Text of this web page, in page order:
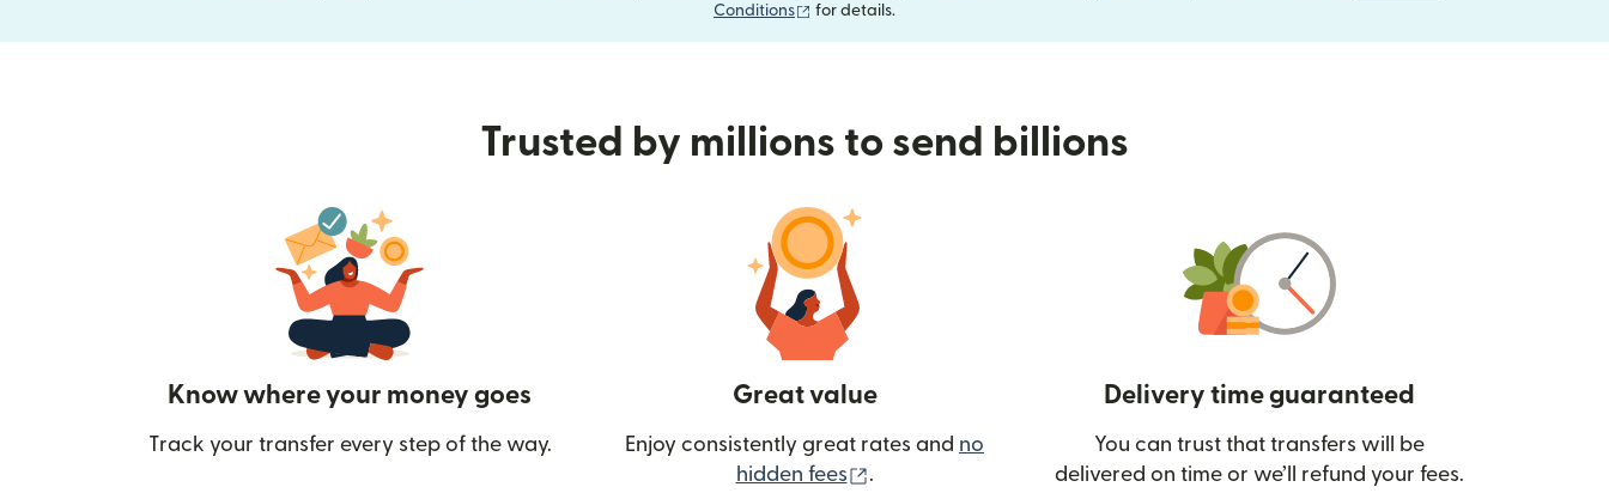
Conditions
(opens in new window)
for details.
Trusted by millions to send billions
Know where your money goes
Track your transfer every step of the way.
Great value
Enjoy consistently great rates and no
hidden fees
(opens in new window)
.
Delivery time guaranteed
You can trust that transfers will be
delivered on time or we’ll refund your fees.